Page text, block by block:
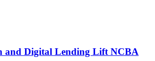
and Digital Lending Lift NCBA